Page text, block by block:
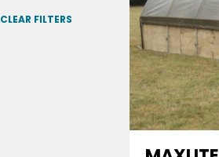
CLEAR FILTERS